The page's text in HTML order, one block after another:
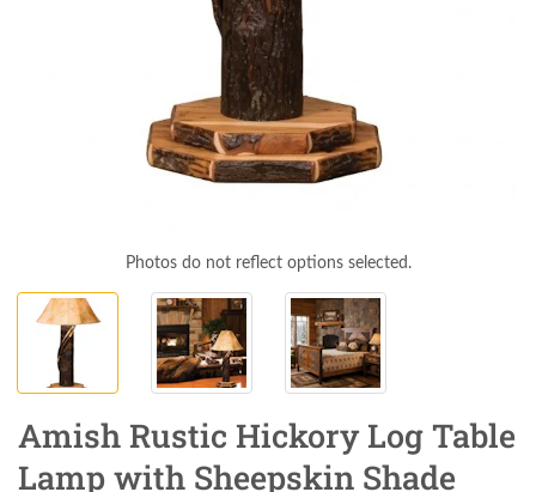
Photos do not reflect options selected.
Amish Rustic Hickory Log Table
Lamp with Sheepskin Shade